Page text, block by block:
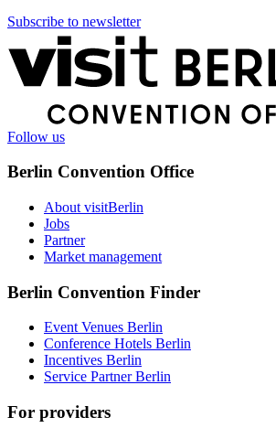
Subscribe to newsletter
More
information
Follow us
Berlin Convention Office
About visitBerlin
Jobs
Partner
Market management
Berlin Convention Finder
Event Venues Berlin
Conference Hotels Berlin
Incentives Berlin
Service Partner Berlin
For providers